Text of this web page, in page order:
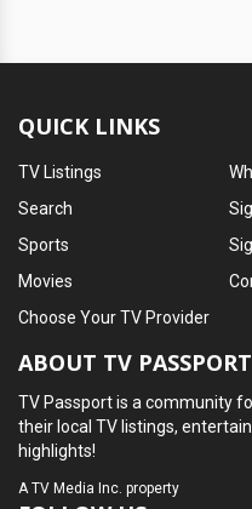
QUICK LINKS
TV Listings
Search
Sports
Movies
Choose Your TV Provider
ABOUT TV PASSPORT
TV Passport is a community
their local TV listings,
highlights!
A TV Media Inc. property